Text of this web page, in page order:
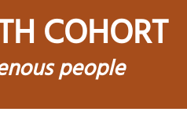
COHORT
people